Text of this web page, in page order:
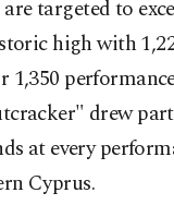
targeted to
high with
1,350
drew
at every
Cyprus.